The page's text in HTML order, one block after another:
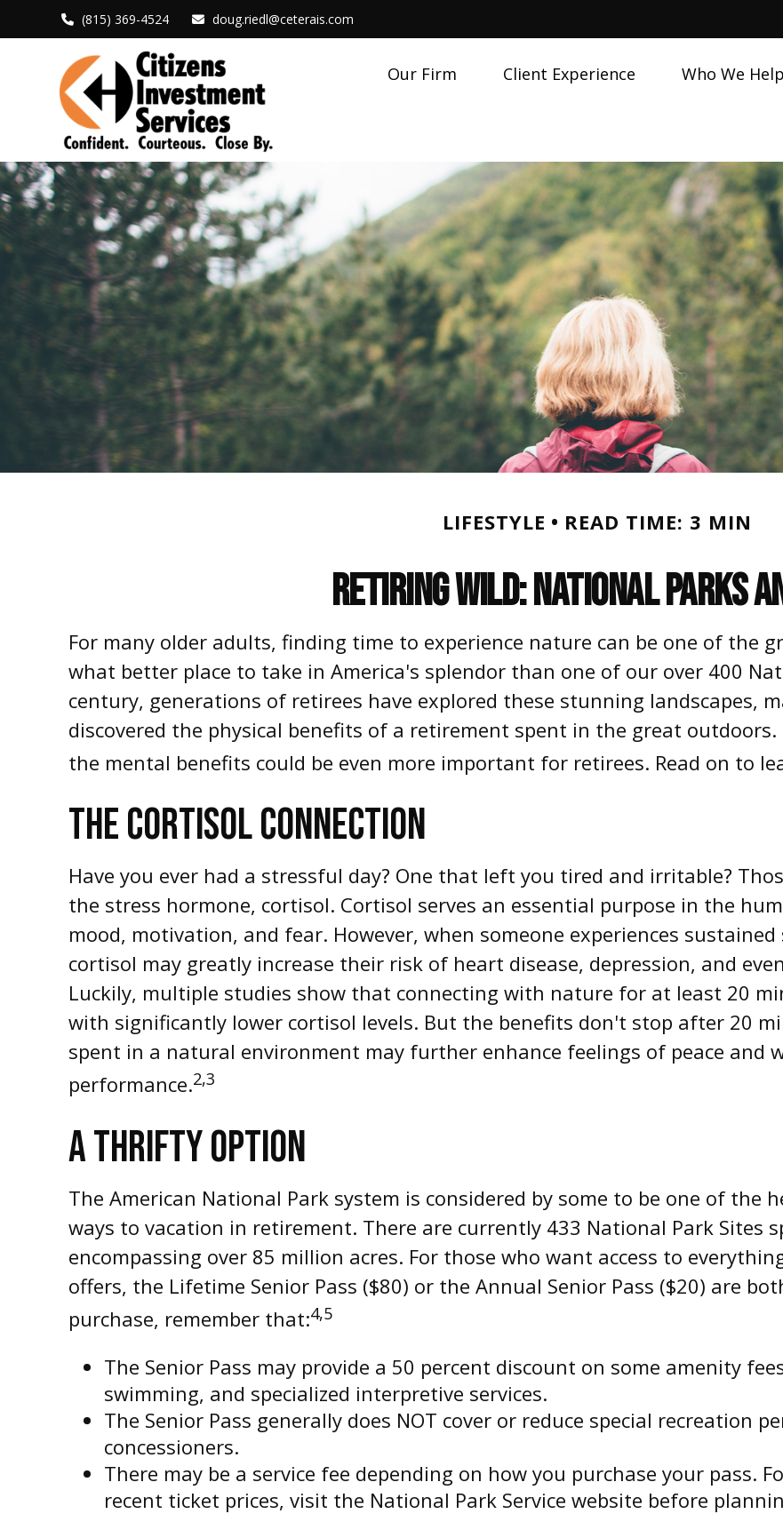
(815) 369-4524 doug.riedl@ceterais.com
Our Firm Client Experience Who We Help
LIFESTYLE READ TIME: 3 MIN
Retiring Wild: National Parks
For many older adults, finding time to experience nature can be one of the
what better place to take in America's splendor than one of our over 400
century, generations of retirees have explored these stunning landscapes,
discovered the physical benefits of a retirement spent in the great
the mental benefits could be even more important for retirees. Read on to
THE CORTISOL CONNECTION
Have you ever had a stressful day? One that left you tired and irritable?
the stress hormone, cortisol. Cortisol serves an essential purpose in the
mood, motivation, and fear. However, when someone experiences
cortisol may greatly increase their risk of heart disease, depression, and
Luckily, multiple studies show that connecting with nature for at least 20
with significantly lower cortisol levels. But the benefits don't stop after 20
spent in a natural environment may further enhance feelings of peace and
performance.2,3
A THRIFTY OPTION
The American National Park system is considered by some to be one of the
ways to vacation in retirement. There are currently 433 National Park Sites
encompassing over 85 million acres. For those who want access to
offers, the Lifetime Senior Pass ($80) or the Annual Senior Pass ($20) are
purchase, remember that:4,5
The Senior Pass may provide a 50 percent discount on some amenity
swimming, and specialized interpretive services.
The Senior Pass generally does NOT cover or reduce special recreation
concessioners.
There may be a service fee depending on how you purchase your pass.
recent ticket prices, visit the National Park Service website before